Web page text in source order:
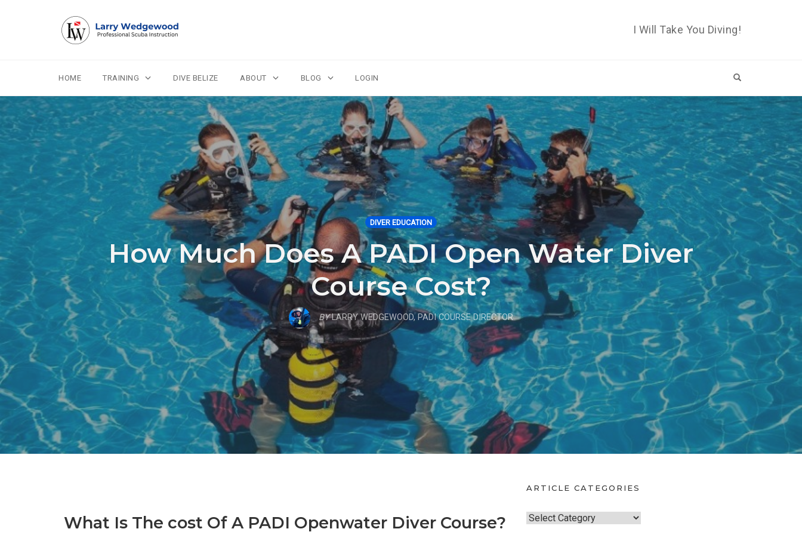
Skip
to
content
I Will Take You Diving!
HOME TRAINING DIVE BELIZE ABOUT BLOG LOGIN OPEN SEARCH
DIVER EDUCATION
How Much Does A PADI Open Water Diver
Course Cost?
BY LARRY WEDGEWOOD, PADI COURSE DIRECTOR
What Is The cost Of A PADI Openwater Diver Course?
ARTICLE CATEGORIES
A